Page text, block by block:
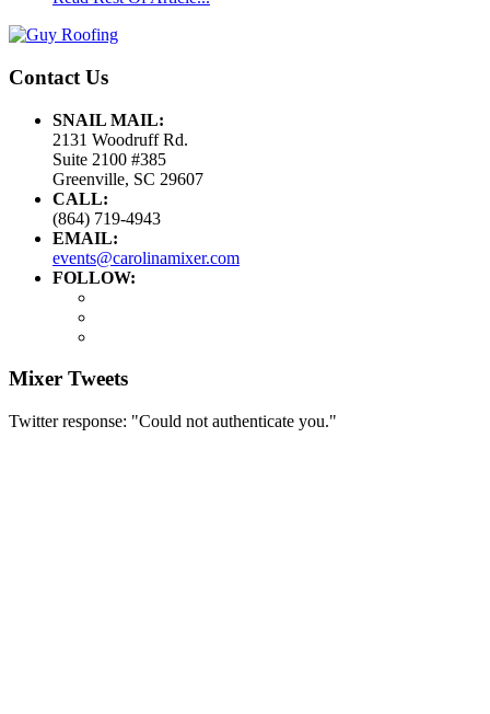
Contact Us
SNAIL MAIL:
2131 Woodruff Rd.
Suite 2100 #385
Greenville, SC 29607
CALL:
(864) 719-4943
EMAIL:
events@carolinamixer.com
FOLLOW:
Mixer Tweets
Twitter response: "Could not authenticate you."